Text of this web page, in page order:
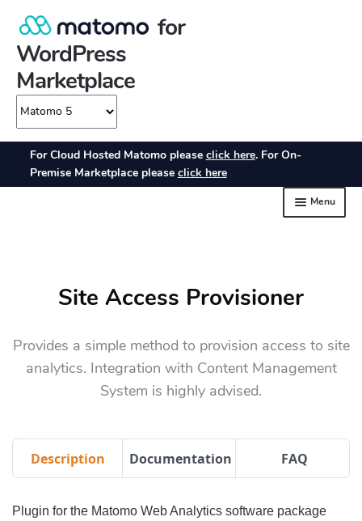
Site Access Provisioner
Provides a simple method to provision access to site
analytics. Integration with Content Management
System is highly advised.
Description Documentation FAQ
Plugin for the Matomo Web Analytics software package